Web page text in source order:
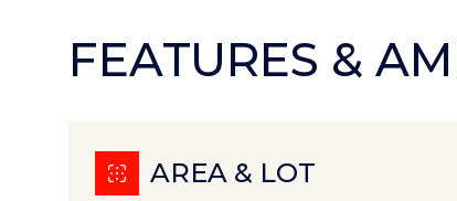
FEATURES &
AREA & LOT